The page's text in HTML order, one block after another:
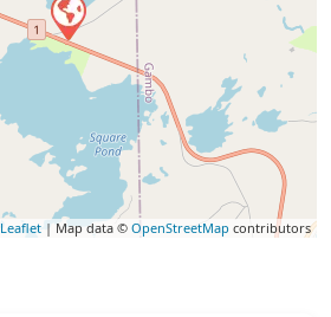
Leaflet | Map data © OpenStreetMap contributors